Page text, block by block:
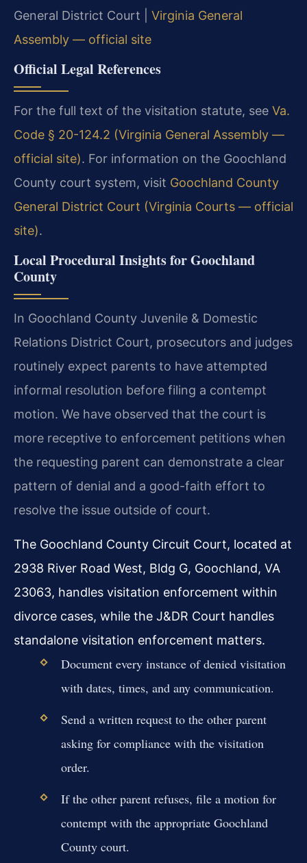
General District Court | Virginia General
Assembly — official site
Official Legal References
For the full text of the visitation statute, see Va.
Code § 20-124.2 (Virginia General Assembly —
official site). For information on the Goochland
County court system, visit Goochland County
General District Court (Virginia Courts — official
site).
Local Procedural Insights for Goochland
County
In Goochland County Juvenile & Domestic
Relations District Court, prosecutors and judges
routinely expect parents to have attempted
informal resolution before filing a contempt
motion. We have observed that the court is
more receptive to enforcement petitions when
the requesting parent can demonstrate a clear
pattern of denial and a good-faith effort to
resolve the issue outside of court.
The Goochland County Circuit Court, located at
2938 River Road West, Bldg G, Goochland, VA
23063, handles visitation enforcement within
divorce cases, while the J&DR Court handles
standalone visitation enforcement matters.
Document every instance of denied visitation
with dates, times, and any communication.
Send a written request to the other parent
asking for compliance with the visitation
order.
If the other parent refuses, file a motion for
contempt with the appropriate Goochland
County court.